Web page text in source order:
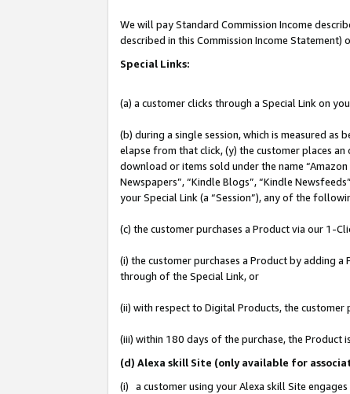
We will pay Standard Commission Income
described in this Commission Income Statement)
Special Links:
(a) a customer clicks through a Special Link on
(b) during a single session, which is measured
elapse from that click, (y) the customer places
download or items sold under the name “Amazon
Newspapers”, “Kindle Blogs”, “Kindle
your Special Link (a “Session”), any of the
(c) the customer purchases a Product via our 1-
(i) the customer purchases a Product by adding
through of the Special Link, or
(ii) with respect to Digital Products, the customer
(iii) within 180 days of the purchase, the
(d) Alexa skill Site (only available for
(i) a customer using your Alexa skill Site